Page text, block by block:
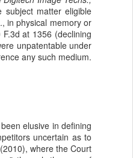
matter eligible
in physical memory or
F.3d at 1356 (declining
unpatentable under
any such medium.
elusive in defining
uncertain as to
where the Court
SEP
11
The Second
Amendment
Appellants, Baird and Gallardo
wished to openly carry handguns
in California for self-protection, but
With narrow exceptions, those
Californians who reside in
counties with more than 200,000